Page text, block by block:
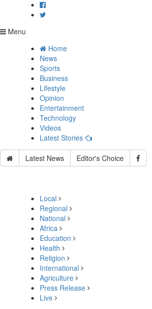
Menu
Home
News
Sports
Business
Lifestyle
Opinion
Entertainment
Technology
Videos
Latest Stories
Latest News Editor's Choice
Local
Regional
National
Africa
Education
Health
Religion
International
Agriculture
Press Release
Live